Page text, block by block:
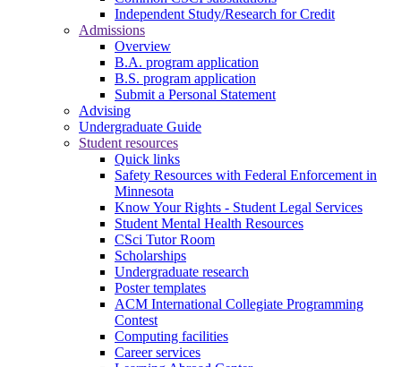
Independent Study/Research for Credit
Admissions
Overview
B.A. program application
B.S. program application
Submit a Personal Statement
Advising
Undergraduate Guide
Student resources
Quick links
Safety Resources with Federal Enforcement in
Minnesota
Know Your Rights - Student Legal Services
Student Mental Health Resources
CSci Tutor Room
Scholarships
Undergraduate research
Poster templates
ACM International Collegiate Programming
Contest
Computing facilities
Career services